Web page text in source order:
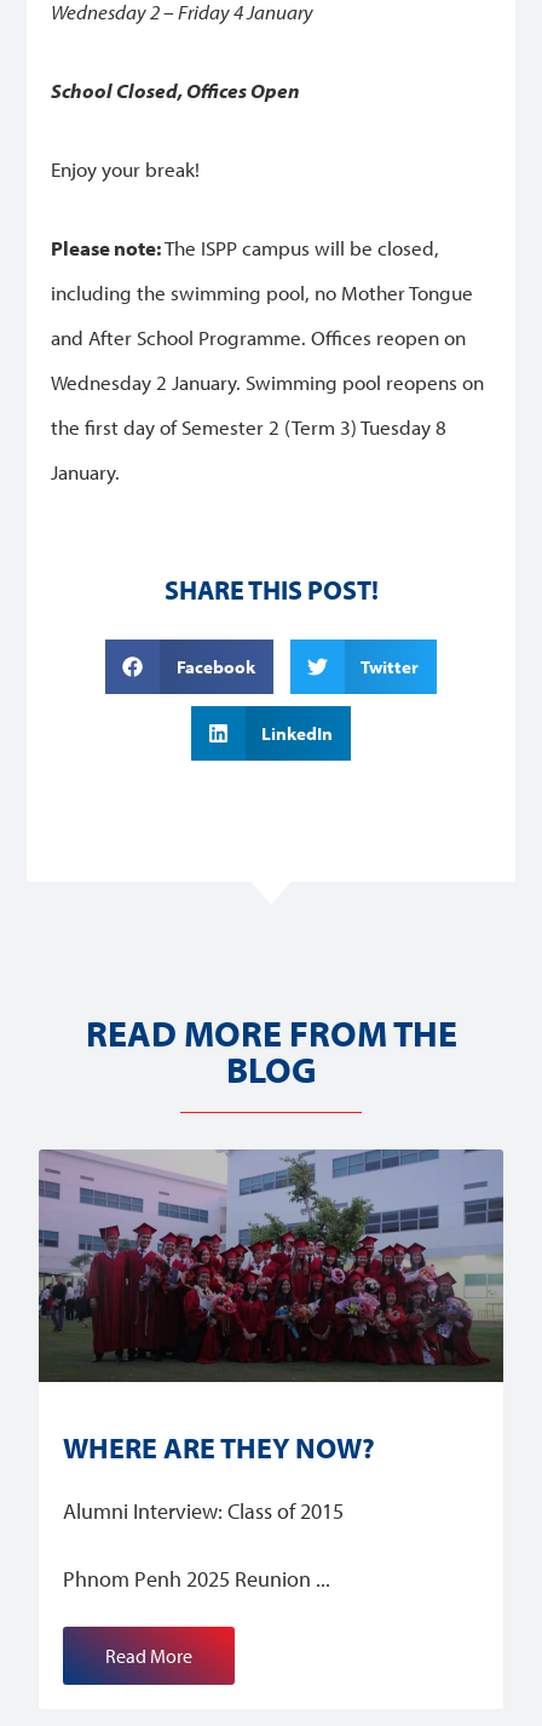
Wednesday 2 – Friday 4 January
School Closed, Offices Open
Enjoy your break!
Please note:The ISPP campus will be closed,
including the swimming pool, no Mother Tongue
and After School Programme.Offices reopen on
Wednesday 2 January. Swimming pool reopens on
the first day of Semester 2 (Term 3) Tuesday 8
January.
SHARE THIS POST!
Facebook Twitter
LinkedIn
READ MORE FROM THE
BLOG
WHERE ARE THEY NOW?
Alumni Interview: Class of 2015
Phnom Penh 2025 Reunion
Read More